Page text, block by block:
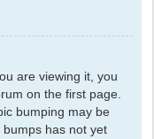
are viewing it, you
on the first page.
bumping may be
has not yet